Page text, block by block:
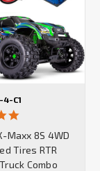
4-C1
rating
Maxx 8S 4WD
Tires RTR
Combo